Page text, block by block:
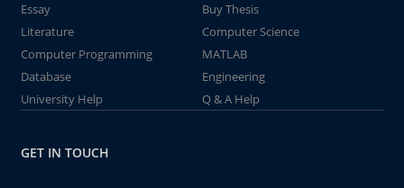
Essay
Buy Thesis
Literature
Computer Science
Computer Programming
MATLAB
Database
Engineering
University Help
Q & A Help
GET IN TOUCH